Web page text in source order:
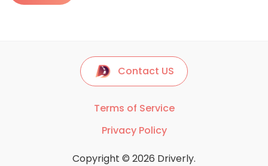
Contact US
Terms of Service
Privacy Policy
Copyright © 2026 Driverly.